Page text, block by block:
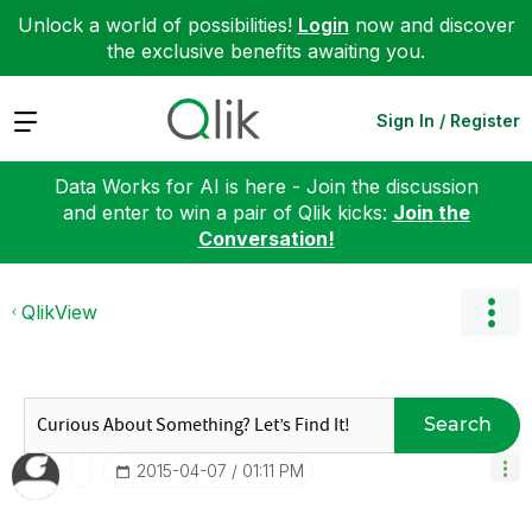
Unlock a world of possibilities! Login now and discover
the exclusive benefits awaiting you.
Expand Sign In / Register
Data Works for AI is here - Join the discussion
and enter to win a pair of Qlik kicks: Join the
Conversation!
QlikView
Search
‎2015-04-07 01:11 PM